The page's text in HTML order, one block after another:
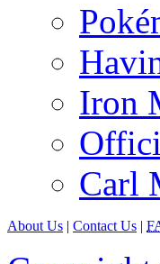
Iron
Carl
About Us | Contact Us |